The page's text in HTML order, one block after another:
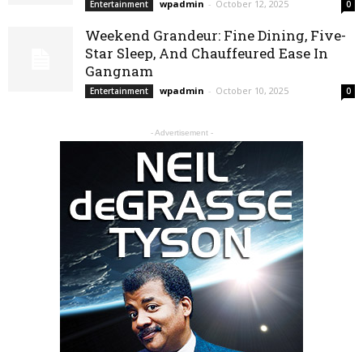
Entertainment wpadmin - October 12, 2025 0
Weekend Grandeur: Fine Dining, Five-
Star Sleep, And Chauffeured Ease In
Gangnam
Entertainment wpadmin - October 10, 2025 0
- Advertisement -